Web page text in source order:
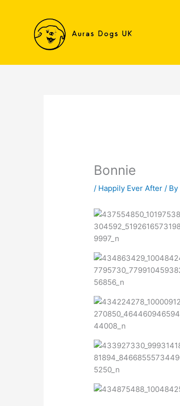
Bonnie
/ Happily Ever After / By